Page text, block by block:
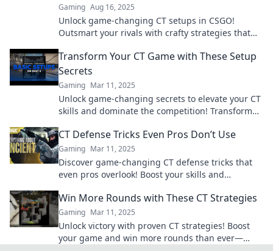
Gaming Aug 16, 2025
Unlock game-changing CT setups in CSGO!
Outsmart your rivals with crafty strategies that
game!
Transform Your CT Game with These Setup
Secrets
Gaming Mar 11, 2025
Unlock game-changing secrets to elevate your CT
skills and dominate the competition! Transform
CT Defense Tricks Even Pros Don’t Use
Gaming Mar 11, 2025
Discover game-changing CT defense tricks that
even pros overlook! Boost your skills and
Win More Rounds with These CT Strategies
Gaming Mar 11, 2025
Unlock victory with proven CT strategies! Boost
your game and win more rounds than ever—